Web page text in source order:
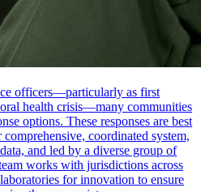
officers—particularly as first
health crisis—many communities
options. These responses are best
coordinated system,
and led by a diverse group of
works with jurisdictions across
for innovation to ensure